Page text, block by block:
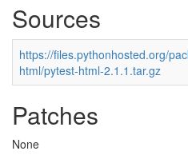
Sources
https://files.pythonhosted.org/
html/pytest-html-2.1.1.tar.gz
Patches
None